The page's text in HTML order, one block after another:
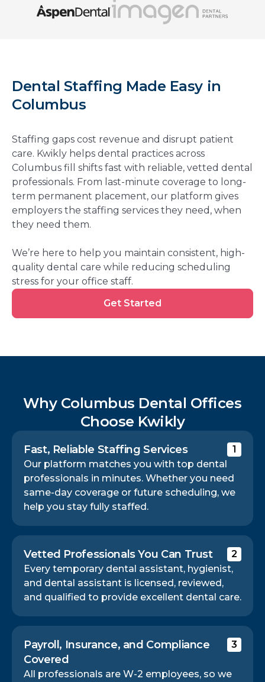
Dental Staffing Made Easy in
Columbus
Staffing gaps cost revenue and disrupt patient
care. Kwikly helps dental practices across
Columbus fill shifts fast with reliable, vetted dental
professionals. From last-minute coverage to long-
term permanent placement, our platform gives
employers the staffing services they need, when
they need them.
We’re here to help you maintain consistent, high-
quality dental care while reducing scheduling
stress for your office staff.
Started
Get Started
Why Columbus Dental Offices
Choose Kwikly
Fast, Reliable Staffing Services
1
Our platform matches you with top dental
professionals in minutes. Whether you need
same-day coverage or future scheduling, we
help you stay fully staffed.
Vetted Professionals You Can Trust
2
Every temporary dental assistant, hygienist,
and dental assistant is licensed, reviewed,
and qualified to provide excellent dental care.
Payroll, Insurance, and Compliance
Covered
3
All professionals are W-2 employees, so we